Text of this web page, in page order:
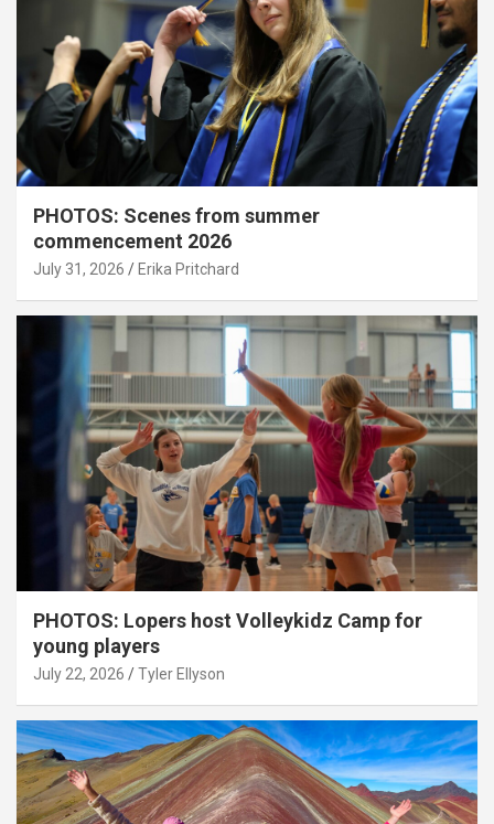
PHOTOS: Scenes from summer
commencement 2026
July 31, 2026 Erika Pritchard
PHOTOS: Lopers host Volleykidz Camp for
young players
July 22, 2026 Tyler Ellyson